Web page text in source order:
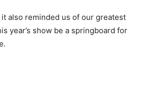
also reminded us of our greatest
year’s show be a springboard for